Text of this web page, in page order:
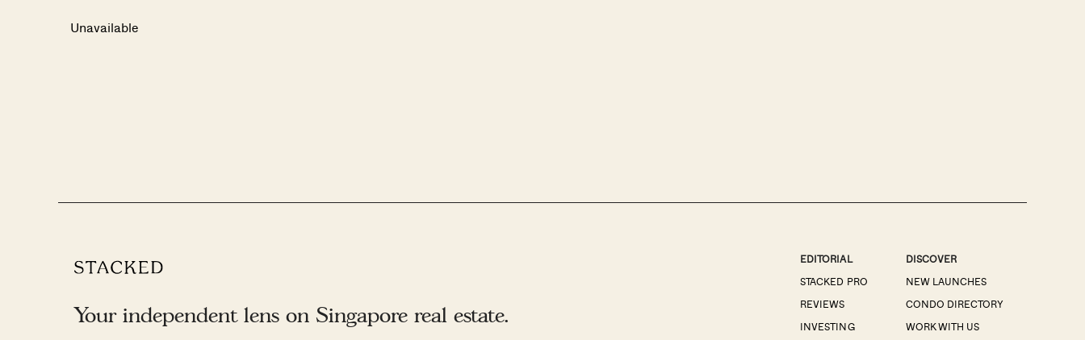
Unavailable
Your independent lens on Singapore real estate.
EDITORIAL
STACKED PRO
REVIEWS
INVESTING
DISCOVER
NEW LAUNCHES
CONDO DIRECTORY
WORK WITH US